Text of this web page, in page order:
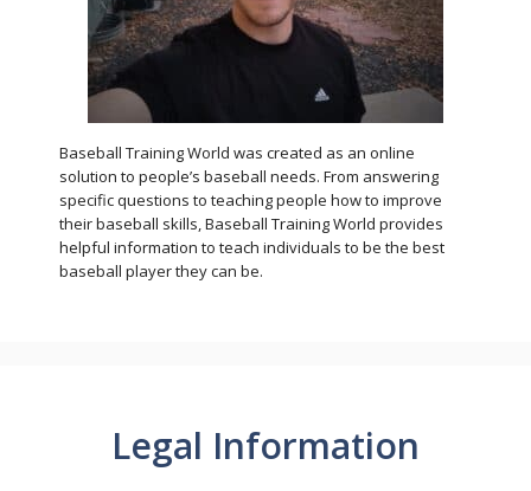
Baseball Training World was created as an online
solution to people’s baseball needs. From answering
specific questions to teaching people how to improve
their baseball skills, Baseball Training World provides
helpful information to teach individuals to be the best
baseball player they can be.
Legal Information